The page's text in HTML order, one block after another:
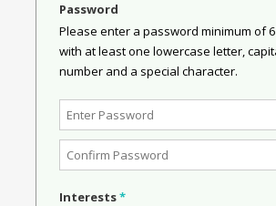
Password
Please enter a password minimum of
with at least one lowercase letter,
number and a special character.
Interests*